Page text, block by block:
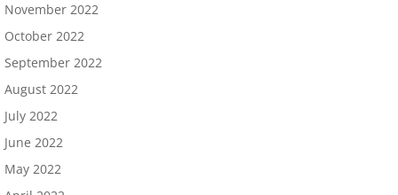
November 2022
October 2022
September 2022
August 2022
July 2022
June 2022
May 2022